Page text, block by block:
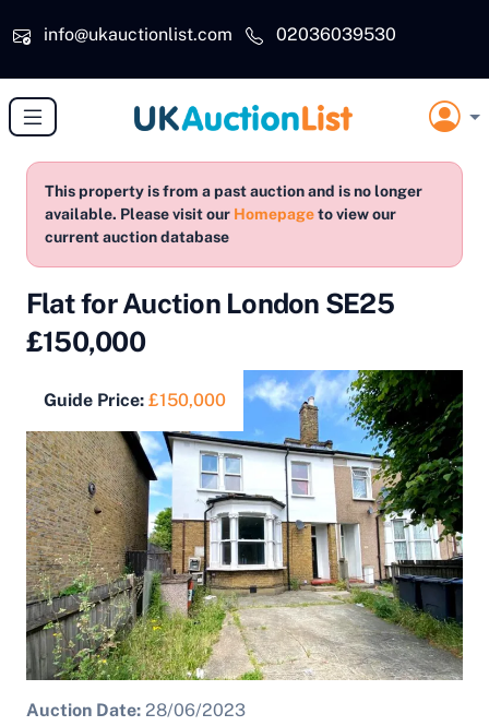
info@ukauctionlist.com
02036039530
This property is from a past auction and is no longer
available. Please visit our Homepageto view our
current auction database
Flat for Auction London SE25
£150,000
Guide Price: £150,000
Auction Date: 28/06/2023